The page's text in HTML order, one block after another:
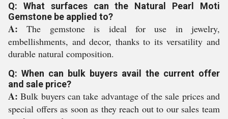
Q: What surfaces can the Natural Pearl Moti
Gemstone be applied to?
A: The gemstone is ideal for use in jewelry,
embellishments, and decor, thanks to its versatility and
durable natural composition.
Q: When can bulk buyers avail the current offer
and sale price?
A: Bulk buyers can take advantage of the sale prices and
special offers as soon as they reach out to our sales team